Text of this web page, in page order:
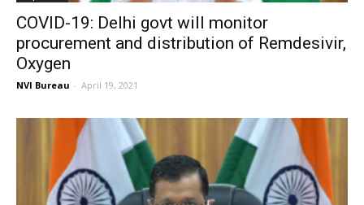
COVID-19: Delhi govt will monitor
procurement and distribution of Remdesivir,
Oxygen
NVI Bureau - April 19, 2021